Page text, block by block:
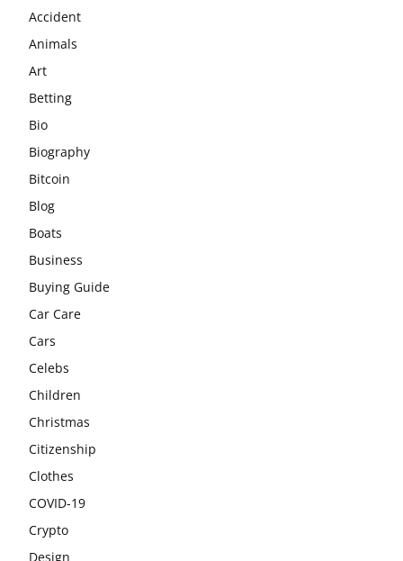
Accident
Animals
Art
Betting
Bio
Biography
Bitcoin
Blog
Boats
Business
Buying Guide
Car Care
Cars
Celebs
Children
Christmas
Citizenship
Clothes
COVID-19
Crypto
Design